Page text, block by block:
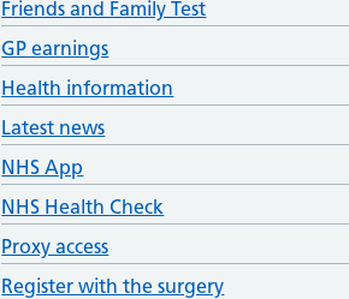
Friends and Family Test
GP earnings
Health information
Latest news
NHS App
NHS Health Check
Proxy access
Register with the surgery